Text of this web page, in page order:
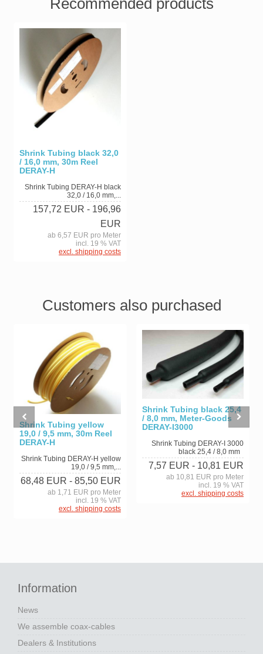
Recommended products
Shrink Tubing black 32,0
/ 16,0 mm, 30m Reel
DERAY-H
Shrink Tubing DERAY-H black
32,0 / 16,0 mm,...
157,72 EUR - 196,96
EUR
ab 6,57 EUR pro Meter
incl. 19 % VAT
excl. shipping costs
Customers also purchased
Shrink Tubing yellow
19,0 / 9,5 mm, 30m Reel
DERAY-H
Shrink Tubing DERAY-H yellow
19,0 / 9,5 mm,...
68,48 EUR - 85,50 EUR
ab 1,71 EUR pro Meter
incl. 19 % VAT
excl. shipping costs
Shrink Tubing black 25,4
/ 8,0 mm, Meter-Goods
DERAY-I3000
Shrink Tubing DERAY-I 3000
black 25,4 / 8,0 mm
7,57 EUR - 10,81 EUR
ab 10,81 EUR pro Meter
incl. 19 % VAT
excl. shipping costs
Information
News
We assemble coax-cables
Dealers & Institutions